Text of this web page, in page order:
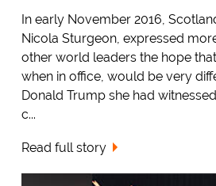
In early November 2016,
Nicola Sturgeon, expressed
other world leaders the hope
when in office, would be very
Donald Trump she had
c...
Read full story